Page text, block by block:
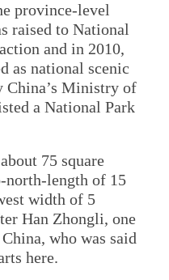
province-level
raised to National
and in 2010,
as national scenic
China’s Ministry of
a National Park
75 square
north-length of 15
width of 5
Han Zhongli, one
who was said
here.